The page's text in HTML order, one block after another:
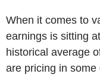
When it comes to
earnings is sitting
historical average
are pricing in some